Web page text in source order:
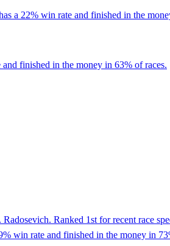
a 22% win rate and finished in the
finished in the money in 63% of races.
Ranked 1st for recent race
win rate and finished in the money in